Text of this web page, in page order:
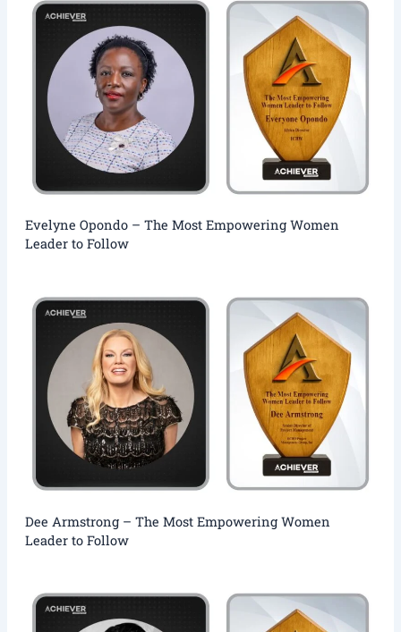
Evelyne Opondo – The Most Empowering Women
Leader to Follow
Dee Armstrong – The Most Empowering Women
Leader to Follow